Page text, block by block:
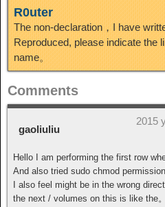
R0uter
The non-declaration，I have
Reproduced, please indicate the
name。
Comments
gaoliuliu
2015
Hello I am performing the first row
And also tried sudo chmod
I also feel might be in the wrong
the next / volumes on this is like the。